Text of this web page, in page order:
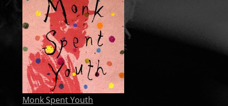
Monk Spent Youth